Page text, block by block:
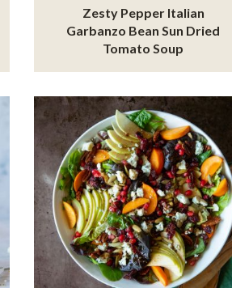
Zesty Pepper Italian
Garbanzo Bean Sun Dried
Tomato Soup